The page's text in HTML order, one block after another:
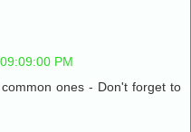
PM
ones - Don't forget to